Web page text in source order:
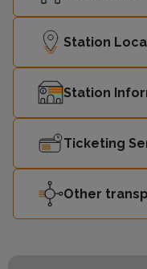
Station
Station
Ticketing
Other